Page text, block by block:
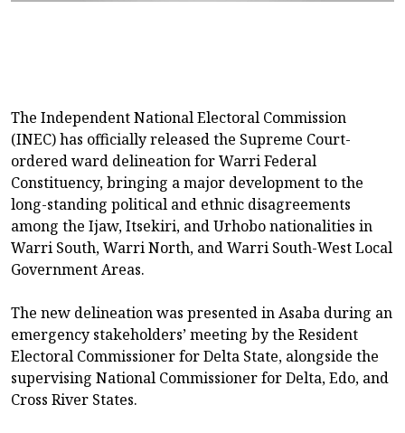
The Independent National Electoral Commission
(INEC) has officially released the Supreme Court-
ordered ward delineation for Warri Federal
Constituency, bringing a major development to the
long-standing political and ethnic disagreements
among the Ijaw, Itsekiri, and Urhobo nationalities in
Warri South, Warri North, and Warri South-West Local
Government Areas.
The new delineation was presented in Asaba during an
emergency stakeholders’ meeting by the Resident
Electoral Commissioner for Delta State, alongside the
supervising National Commissioner for Delta, Edo, and
Cross River States.